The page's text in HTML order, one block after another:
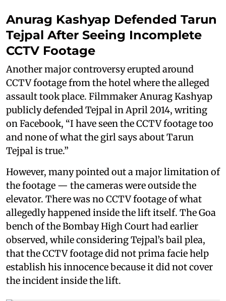
Anurag Kashyap Defended Tarun
Tejpal After Seeing Incomplete
CCTV Footage
Another major controversy erupted around
CCTV footage from the hotel where the alleged
assault took place. Filmmaker Anurag Kashyap
publicly defended Tejpal in April 2014, writing
on Facebook, “I have seen the CCTV footage too
and none of what the girl says about Tarun
Tejpal is true.”
However, many pointed out a major limitation of
the footage — the cameras were outside the
elevator. There was no CCTV footage of what
allegedly happened inside the lift itself. The Goa
bench of the Bombay High Court had earlier
observed, while considering Tejpal’s bail plea,
that the CCTV footage did not prima facie help
establish his innocence because it did not cover
the incident inside the lift.